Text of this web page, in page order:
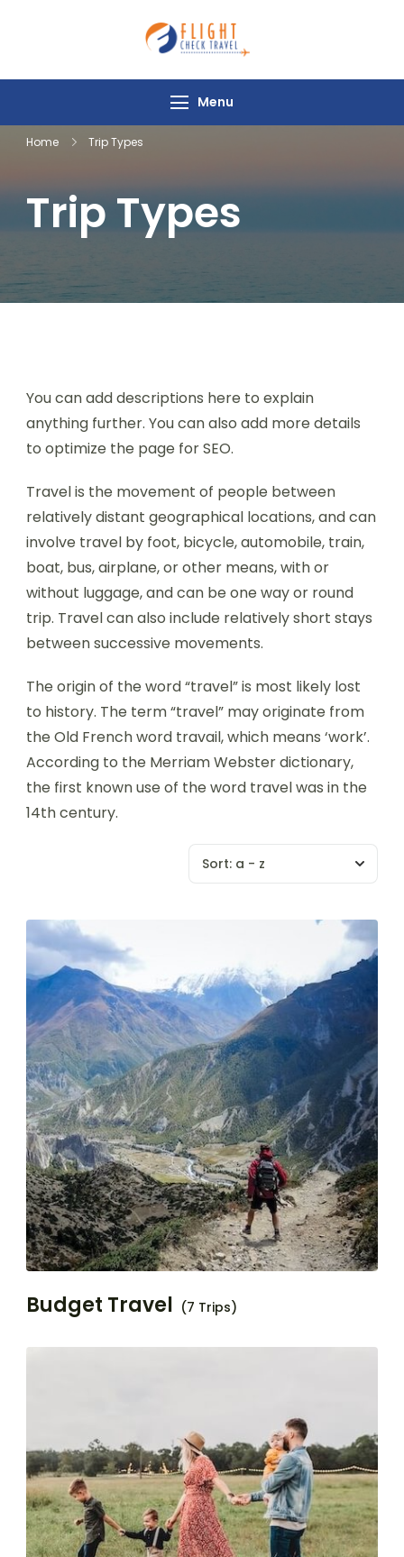
Travel
Menu
Home Trip Types
Trip Types
You can add descriptions here to explain
anything further. You can also add more details
to optimize the page for SEO.
Travel is the movement of people between
relatively distant geographical locations, and can
involve travel by foot, bicycle, automobile, train,
boat, bus, airplane, or other means, with or
without luggage, and can be one way or round
trip. Travel can also include relatively short stays
between successive movements.
The origin of the word “travel” is most likely lost
to history. The term “travel” may originate from
the Old French word travail, which means ‘work’.
According to the Merriam Webster dictionary,
the first known use of the word travel was in the
14th century.
Sort: a - z
Budget Travel (7 Trips)